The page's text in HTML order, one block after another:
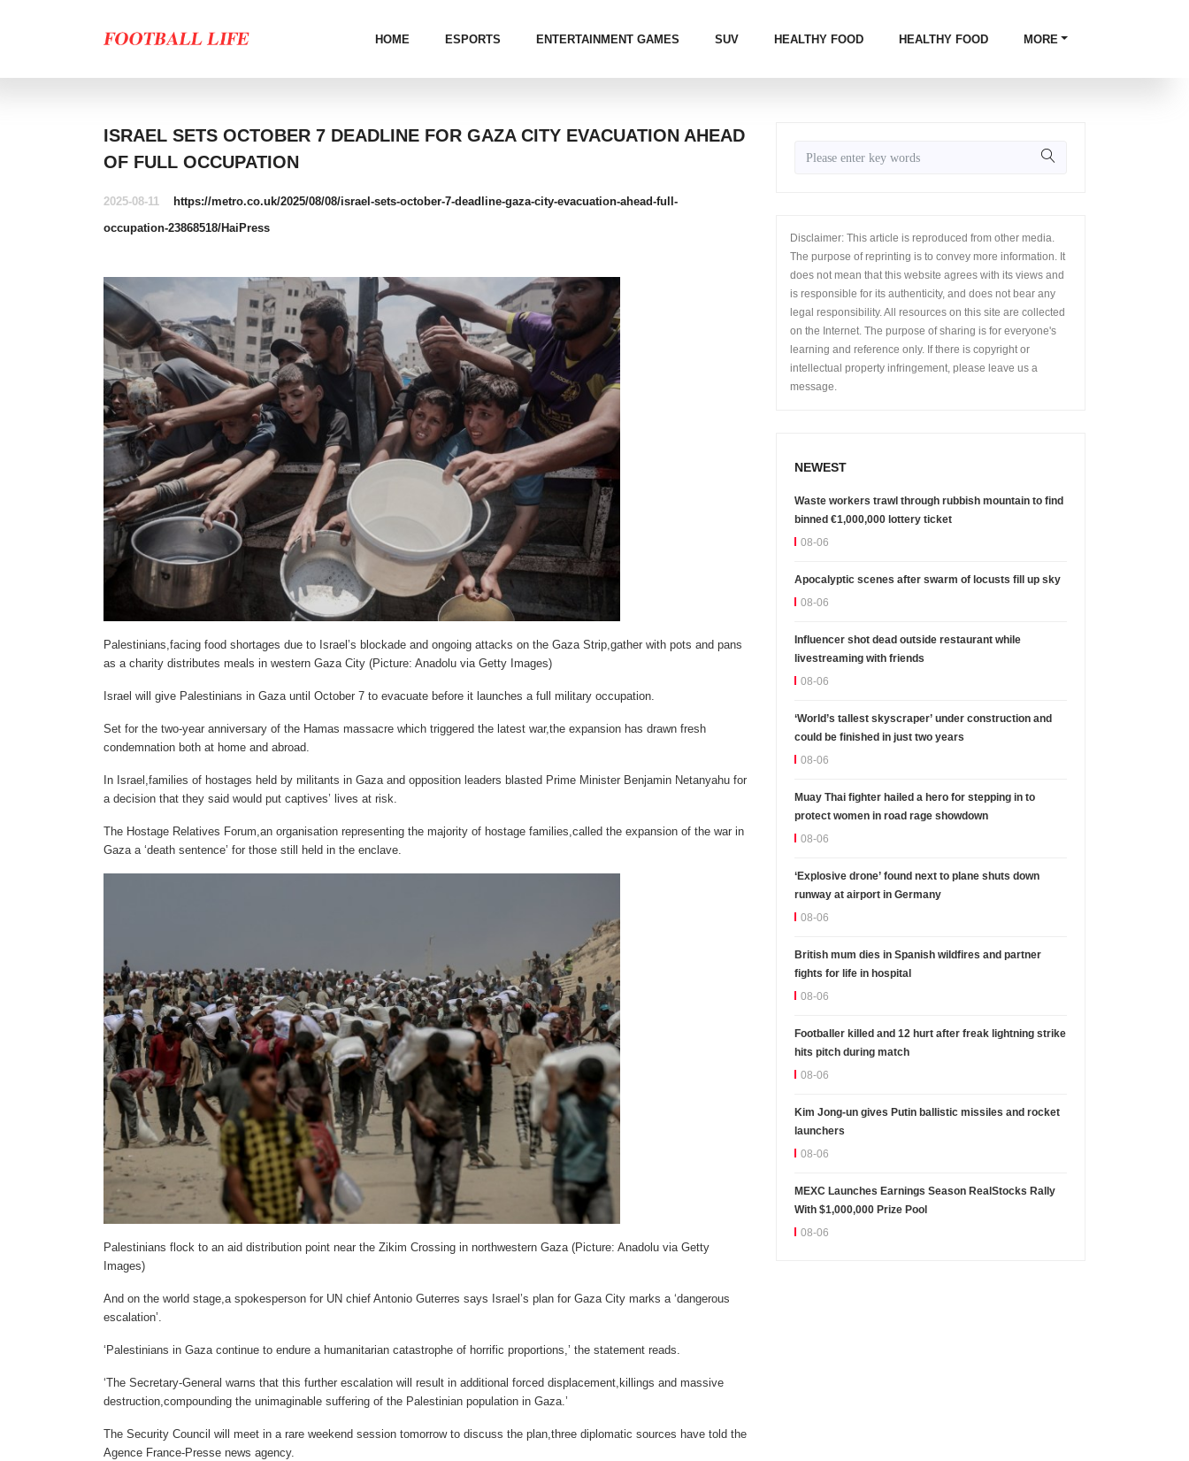
HOME ESPORTS ENTERTAINMENT GAMES SUV HEALTHY FOOD HEALTHY FOOD MORE
ISRAEL SETS OCTOBER 7 DEADLINE FOR GAZA CITY EVACUATION AHEAD
OF FULL OCCUPATION
2025-08-11
https://metro.co.uk/2025/08/08/israel-sets-october-7-deadline-gaza-city-evacuation-ahead-full-
occupation-23868518/HaiPress
Palestinians,facing food shortages due to Israel’s blockade and ongoing attacks on the Gaza Strip,gather with pots and pans
as a charity distributes meals in western Gaza City (Picture: Anadolu via Getty Images)
Israel will give Palestinians in Gaza until October 7 to evacuate before it launches a full military occupation.
Set for the two-year anniversary of the Hamas massacre which triggered the latest war,the expansion has drawn fresh
condemnation both at home and abroad.
In Israel,families of hostages held by militants in Gaza and opposition leaders blasted Prime Minister Benjamin Netanyahu for
a decision that they said would put captives’ lives at risk.
The Hostage Relatives Forum,an organisation representing the majority of hostage families,called the expansion of the war in
Gaza a ‘death sentence’ for those still held in the enclave.
Palestinians flock to an aid distribution point near the Zikim Crossing in northwestern Gaza (Picture: Anadolu via Getty
Images)
And on the world stage,a spokesperson for UN chief Antonio Guterres says Israel’s plan for Gaza City marks a ‘dangerous
escalation’.
‘Palestinians in Gaza continue to endure a humanitarian catastrophe of horrific proportions,’ the statement reads.
‘The Secretary-General warns that this further escalation will result in additional forced displacement,killings and massive
destruction,compounding the unimaginable suffering of the Palestinian population in Gaza.’
The Security Council will meet in a rare weekend session tomorrow to discuss the plan,three diplomatic sources have told the
Agence France-Presse news agency.
Disclaimer: This article is reproduced from other media.
The purpose of reprinting is to convey more information. It
does not mean that this website agrees with its views and
is responsible for its authenticity, and does not bear any
legal responsibility. All resources on this site are collected
on the Internet. The purpose of sharing is for everyone's
learning and reference only. If there is copyright or
intellectual property infringement, please leave us a
message.
NEWEST
Waste workers trawl through rubbish mountain to find
binned €1,000,000 lottery ticket
08-06
Apocalyptic scenes after swarm of locusts fill up sky
08-06
Influencer shot dead outside restaurant while
livestreaming with friends
08-06
‘World’s tallest skyscraper’ under construction and
could be finished in just two years
08-06
Muay Thai fighter hailed a hero for stepping in to
protect women in road rage showdown
08-06
‘Explosive drone’ found next to plane shuts down
runway at airport in Germany
08-06
British mum dies in Spanish wildfires and partner
fights for life in hospital
08-06
Footballer killed and 12 hurt after freak lightning strike
hits pitch during match
08-06
Kim Jong-un gives Putin ballistic missiles and rocket
launchers
08-06
MEXC Launches Earnings Season RealStocks Rally
With $1,000,000 Prize Pool
08-06